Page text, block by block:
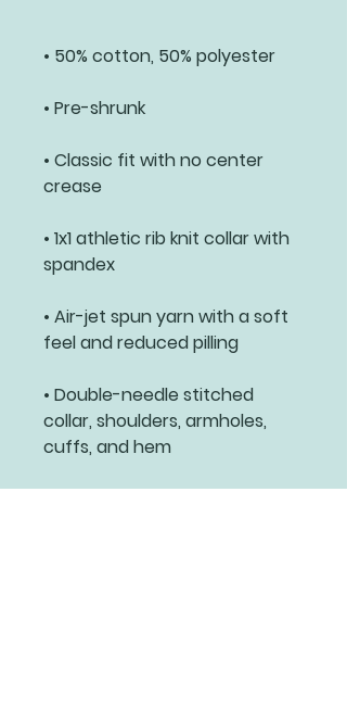
• Classic fit with no center
• 1x1 athletic rib knit collar with
• Air-jet spun yarn with a soft
• Double-needle stitched
collar, shoulders, armholes,
cuffs, and hem